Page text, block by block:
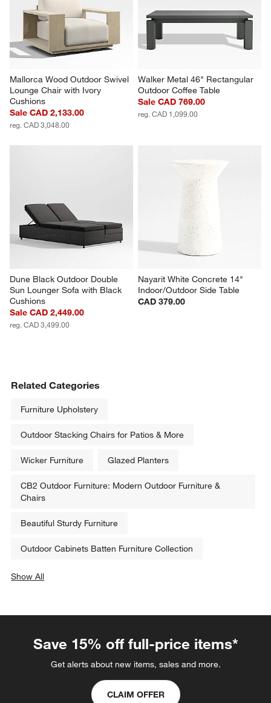
Mallorca Wood Outdoor Swivel
Lounge Chair with Ivory
Cushions
Sale CAD 2,133.00
reg. CAD 3,048.00
Walker Metal 46" Rectangular
Outdoor Coffee Table
Sale CAD 769.00
reg. CAD 1,099.00
Dune Black Outdoor Double
Sun Lounger Sofa with Black
Cushions
Sale CAD 2,449.00
reg. CAD 3,499.00
Nayarit White Concrete 14"
Indoor/Outdoor Side Table
CAD 379.00
Related Categories
Furniture Upholstery
Outdoor Stacking Chairs for Patios & More
Wicker Furniture Glazed Planters
CB2 Outdoor Furniture: Modern Outdoor Furniture &
Chairs
Beautiful Sturdy Furniture
Outdoor Cabinets Batten Furniture Collection
Show All
Save 15% off full-price items*
Get alerts about new items, sales and more.
CLAIM OFFER